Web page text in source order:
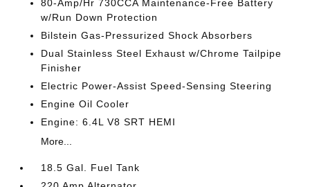
80-Amp/Hr 730CCA Maintenance-Free Battery
w/Run Down Protection
Bilstein Gas-Pressurized Shock Absorbers
Dual Stainless Steel Exhaust w/Chrome Tailpipe
Finisher
Electric Power-Assist Speed-Sensing Steering
Engine Oil Cooler
Engine: 6.4L V8 SRT HEMI
More...
18.5 Gal. Fuel Tank